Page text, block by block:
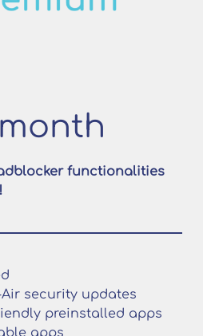
functionalities
Air security updates
preinstalled apps
apps